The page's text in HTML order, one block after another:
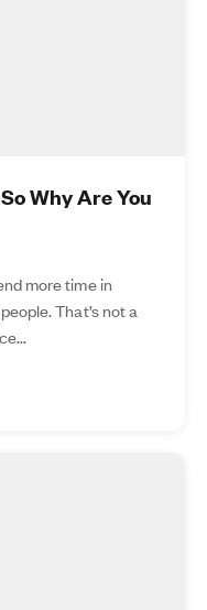
Why Are You
more time in
That’s not a